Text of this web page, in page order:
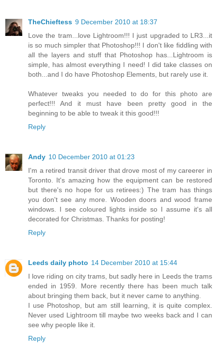
TheChieftess 9 December 2010 at 18:37
Love the tram...love Lightroom!!! I just upgraded to LR3...it
is so much simpler that Photoshop!!! I don't like fiddling with
all the layers and stuff that Photoshop has...Lightroom is
simple, has almost everything I need! I did take classes on
both...and I do have Photoshop Elements, but rarely use it.
Whatever tweaks you needed to do for this photo are
perfect!!! And it must have been pretty good in the
beginning to be able to tweak it this good!!!
Reply
Andy 10 December 2010 at 01:23
I'm a retired transit driver that drove most of my careerer in
Toronto. It's amazing how the equipment can be restored
but there's no hope for us retirees:) The tram has things
you don't see any more. Wooden doors and wood frame
windows. I see coloured lights inside so I assume it's all
decorated for Christmas. Thanks for posting!
Reply
Leeds daily photo 14 December 2010 at 15:44
I love riding on city trams, but sadly here in Leeds the trams
ended in 1959. More recently there has been much talk
about bringing them back, but it never came to anything.
I use Photoshop, but am still learning, it is quite complex.
Never used Lightroom till maybe two weeks back and I can
see why people like it.
Reply